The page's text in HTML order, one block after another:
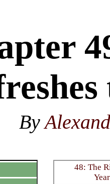
By
48: The